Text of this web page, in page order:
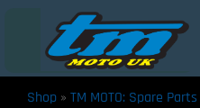
Shop » TM MOTO: Spare